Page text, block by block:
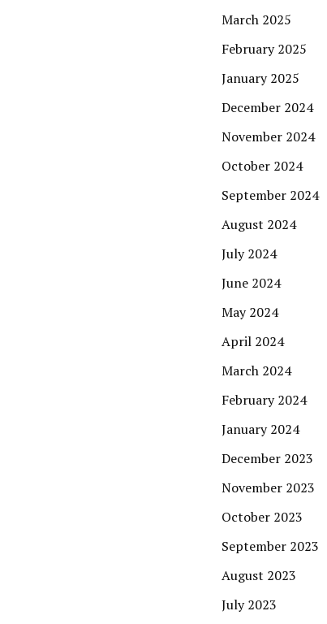
March 2025
February 2025
January 2025
December 2024
November 2024
October 2024
September 2024
August 2024
July 2024
June 2024
May 2024
April 2024
March 2024
February 2024
January 2024
December 2023
November 2023
October 2023
September 2023
August 2023
July 2023